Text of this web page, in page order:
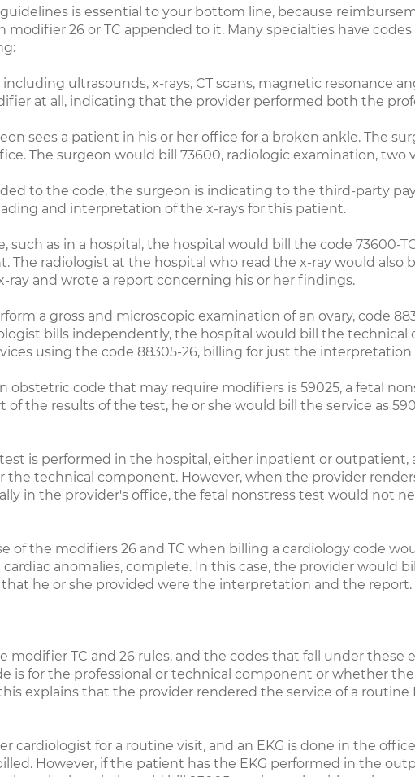
is essential to your bottom line, because
26 or TC appended to it. Many specialties have
ultrasounds, x-rays, CT scans, magnetic resonance
at all, indicating that the provider performed both the
sees a patient in his or her office for a broken ankle. The
The surgeon would bill 73600, radiologic examination, two
to the code, the surgeon is indicating to the third-party
and interpretation of the x-rays for this patient.
such as in a hospital, the hospital would bill the code 73600-
The radiologist at the hospital who read the x-ray would also
ray and wrote a report concerning his or her findings.
a gross and microscopic examination of an ovary, code
bills independently, the hospital would bill the technical
using the code 88305-26, billing for just the
obstetric code that may require modifiers is 59025, a fetal
the results of the test, he or she would bill the service as
is performed in the hospital, either inpatient or outpatient,
the technical component. However, when the provider
in the provider's office, the fetal nonstress test would not
of the modifiers 26 and TC when billing a cardiology code
anomalies, complete. In this case, the provider would
he or she provided were the interpretation and the
modifier TC and 26 rules, and the codes that fall under these
is for the professional or technical component or whether the
explains that the provider rendered the service of a routine
cardiologist for a routine visit, and an EKG is done in the
However, if the patient has the EKG performed in the